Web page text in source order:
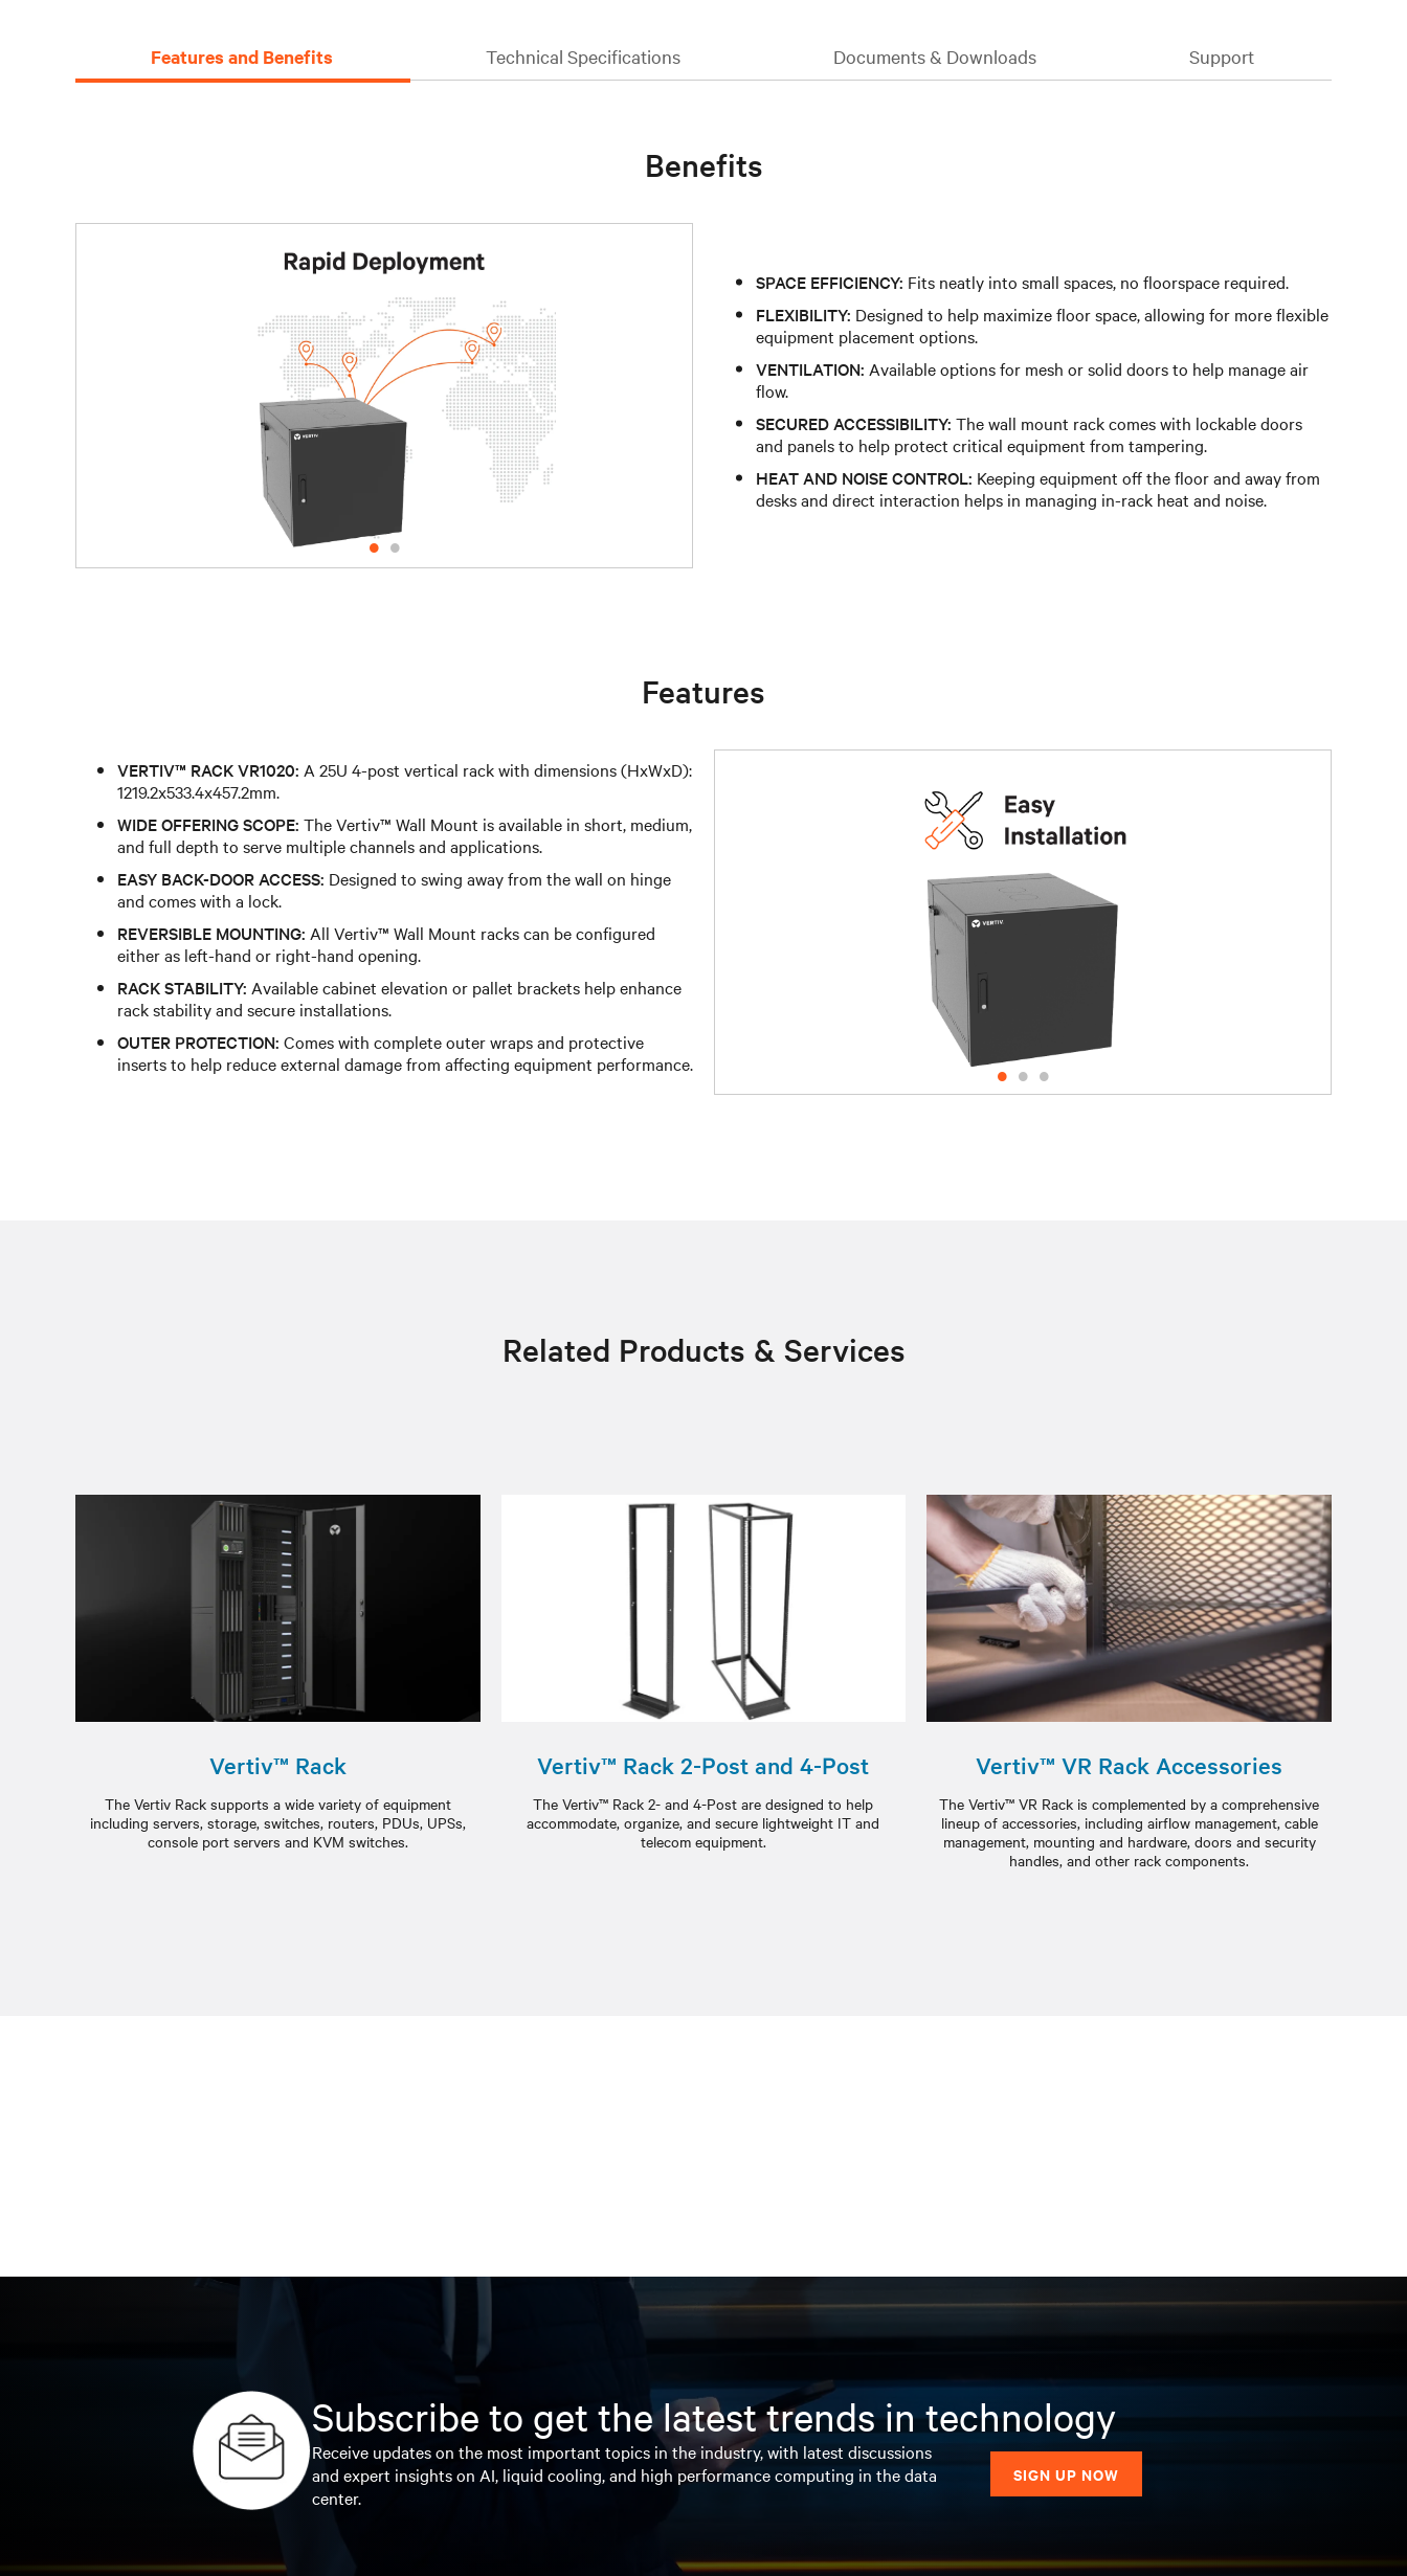
Features and Benefits Technical Specifications Documents & Downloads Support
Benefits
SPACE EFFICIENCY: Fits neatly into small spaces, no floorspace required.
FLEXIBILITY: Designed to help maximize floor space, allowing for more flexible
equipment placement options.
VENTILATION: Available options for mesh or solid doors to help manage air
flow.
SECURED ACCESSIBILITY: The wall mount rack comes with lockable doors
and panels to help protect critical equipment from tampering.
HEAT AND NOISE CONTROL: Keeping equipment off the floor and away from
desks and direct interaction helps in managing in-rack heat and noise.
Features
VERTIV™ RACK VR1020: A 25U 4-post vertical rack with dimensions (HxWxD):
1219.2x533.4x457.2mm.
WIDE OFFERING SCOPE: The Vertiv™ Wall Mount is available in short, medium,
and full depth to serve multiple channels and applications.
EASY BACK-DOOR ACCESS: Designed to swing away from the wall on hinge
and comes with a lock.
REVERSIBLE MOUNTING: All Vertiv™ Wall Mount racks can be configured
either as left-hand or right-hand opening.
RACK STABILITY: Available cabinet elevation or pallet brackets help enhance
rack stability and secure installations.
OUTER PROTECTION: Comes with complete outer wraps and protective
inserts to help reduce external damage from affecting equipment performance.
Related Products & Services
Vertiv™ Rack
The Vertiv Rack supports a wide variety of equipment
including servers, storage, switches, routers, PDUs, UPSs,
console port servers and KVM switches.
Vertiv™ Rack 2-Post and 4-Post
The Vertiv™ Rack 2- and 4-Post are designed to help
accommodate, organize, and secure lightweight IT and
telecom equipment.
Vertiv™ VR Rack Accessories
The Vertiv™ VR Rack is complemented by a comprehensive
lineup of accessories, including airflow management, cable
management, mounting and hardware, doors and security
handles, and other rack components.
Subscribe to get the latest trends in technology
Receive updates on the most important topics in the industry, with latest discussions
and expert insights on AI, liquid cooling, and high performance computing in the data
center.
SIGN UP NOW